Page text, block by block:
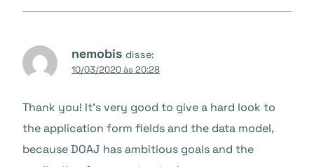
nemobis disse:
10/03/2020 às 20:28
Thank you! It’s very good to give a hard look to
the application form fields and the data model,
because DOAJ has ambitious goals and the